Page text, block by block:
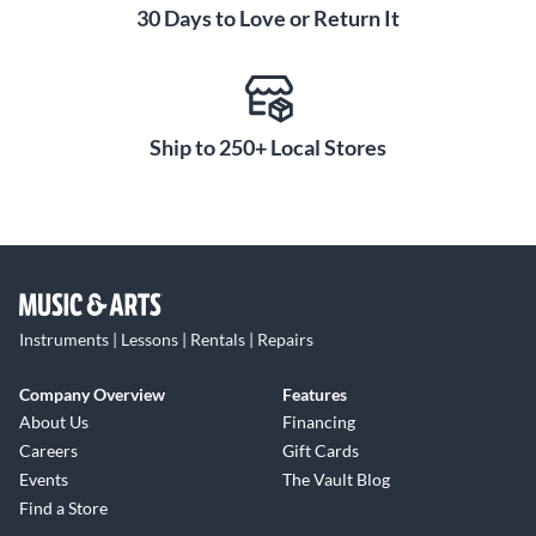
30 Days to Love or Return It
Ship to 250+ Local Stores
Instruments | Lessons | Rentals | Repairs
Company Overview
About Us
Careers
Events
Find a Store
Features
Financing
Gift Cards
The Vault Blog